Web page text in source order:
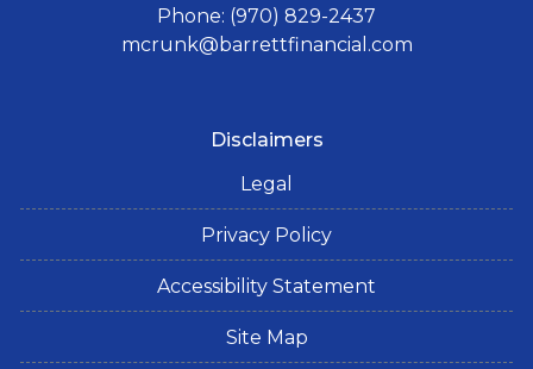
Phone: (970) 829-2437
mcrunk@barrettfinancial.com
Disclaimers
Legal
Privacy Policy
Accessibility Statement
Site Map